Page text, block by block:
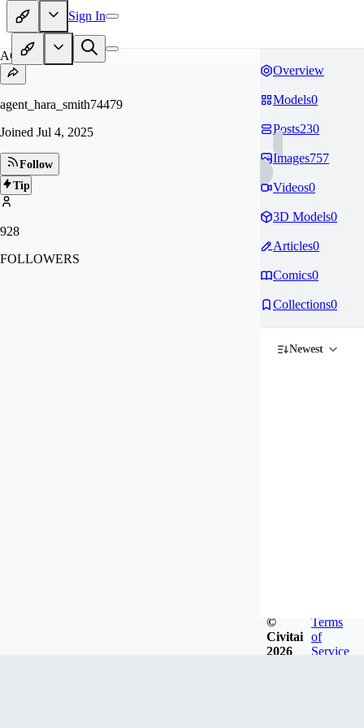
Sign In
AG
agent_hara_smith74479
Joined Jul 4, 2025
Follow
Tip
928
FOLLOWERS
Overview
Models0
Posts230
Images757
Videos0
3D Models0
Articles0
Comics0
Collections0
Newest
©
Civitai
2026
Terms
of
Service